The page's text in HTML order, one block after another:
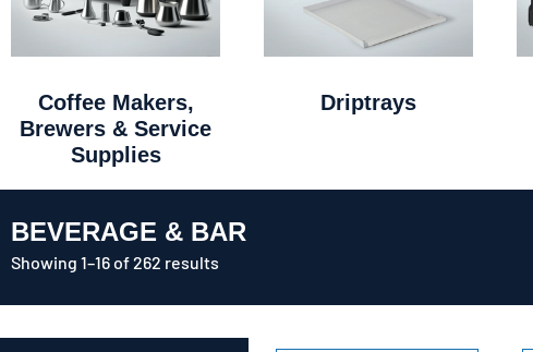
Coffee Makers,
Brewers & Service
Supplies
Driptrays
BEVERAGE & BAR
Showing 1–16 of 262 results